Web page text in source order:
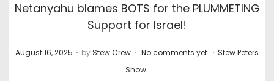
Netanyahu blames BOTS for the PLUMMETING
Support for Israel!
P
August 16, 2025 . by Stew Crew . No comments yet . P
Stew Peters
Show